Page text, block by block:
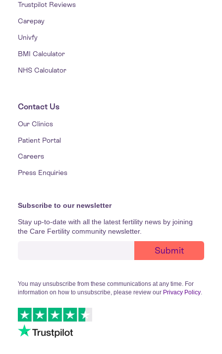
Trustpilot Reviews
Carepay
Univfy
BMI Calculator
NHS Calculator
Contact Us
Our Clinics
Patient Portal
Careers
Press Enquiries
Subscribe to our newsletter
Stay up-to-date with all the latest fertility news by joining
the Care Fertility community newsletter.
You may unsubscribe from these communications at any time. For
information on how to unsubscribe, please review our Privacy Policy.